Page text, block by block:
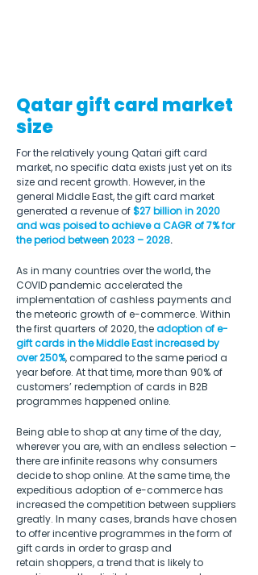
Qatar gift card market
size
For the relatively young Qatari gift card
market, no specific data exists just yet on its
size and recent growth. However, in the
general Middle East, the gift card market
generated a revenue of $27 billion in 2020
and was poised to achieve a CAGR of 7% for
the period between 2023 – 2028.
As in many countries over the world, the
COVID pandemic accelerated the
implementation of cashless payments and
the meteoric growth of e-commerce. Within
the first quarters of 2020, the adoption of e-
gift cards in the Middle East increased by
over 250%, compared to the same period a
year before. At that time, more than 90% of
customers’ redemption of cards in B2B
programmes happened online.
Being able to shop at any time of the day,
wherever you are, with an endless selection –
there are infinite reasons why consumers
decide to shop online. At the same time, the
expeditious adoption of e-commerce has
increased the competition between suppliers
greatly. In many cases, brands have chosen
to offer incentive programmes in the form of
gift cards in order to grasp and
retain shoppers, a trend that is likely to